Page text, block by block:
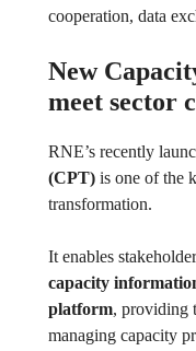
cooperation, data
New
meet sector
RNE’s recently
(CPT) is one of the
transformation.
It enables
capacity
platform, providing
managing capacity